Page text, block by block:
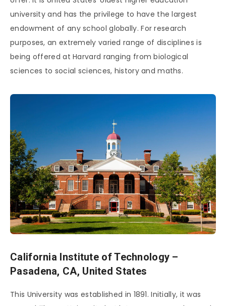
university and has the privilege to have the largest
endowment of any school globally. For research
purposes, an extremely varied range of disciplines is
being offered at Harvard ranging from biological
sciences to social sciences, history and maths.
California Institute of Technology –
Pasadena, CA, United States
This University was established in 1891. Initially, it was